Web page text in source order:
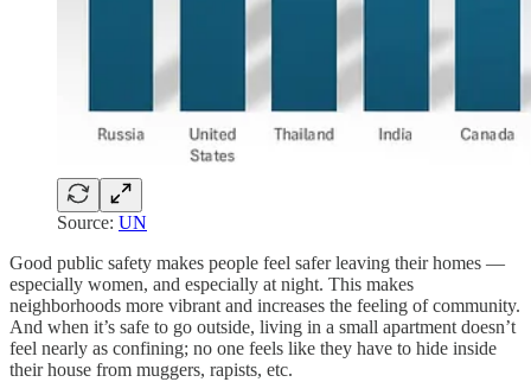
Source: UN
Good public safety makes people feel safer leaving their homes —
especially women, and especially at night. This makes
neighborhoods more vibrant and increases the feeling of community.
And when it’s safe to go outside, living in a small apartment doesn’t
feel nearly as confining; no one feels like they have to hide inside
their house from muggers, rapists, etc.